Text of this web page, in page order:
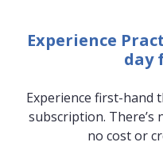
Experience
day
Experience first-hand
subscription. There’s
no cost or